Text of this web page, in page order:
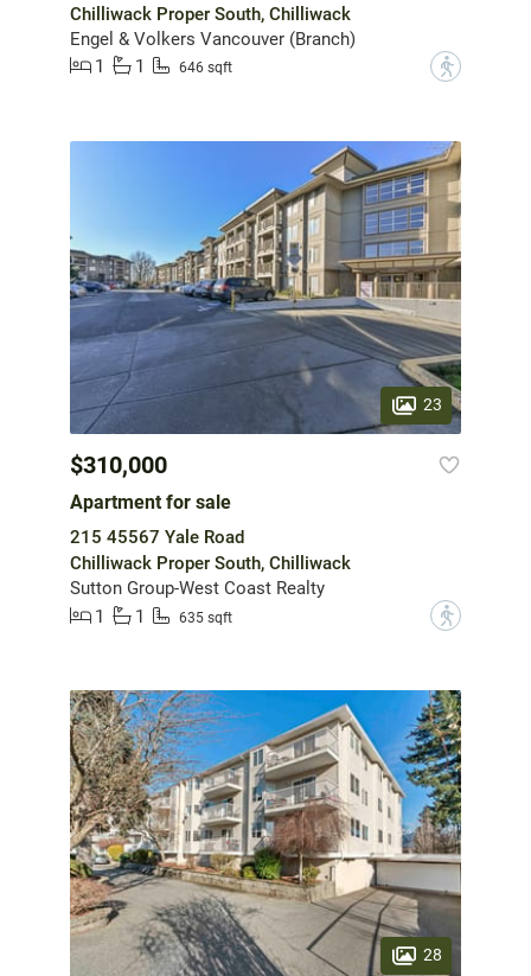
Chilliwack Proper South, Chilliwack
Engel & Volkers Vancouver (Branch)
1
1 646 sqft ?
23
$310,000
Apartment for sale
215 45567 Yale Road
Chilliwack Proper South, Chilliwack
Sutton Group-West Coast Realty
1
1 635 sqft ?
28